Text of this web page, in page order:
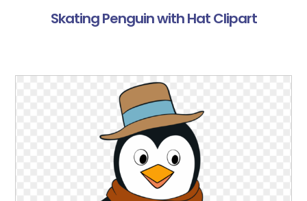
Skating Penguin with Hat Clipart